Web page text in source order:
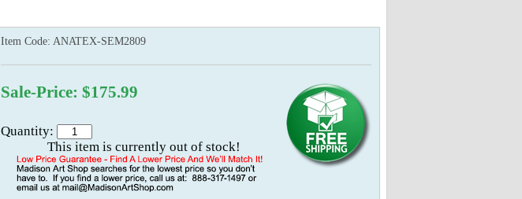
Item Code: ANATEX-SEM2809
Sale-Price: $175.99
Quantity:
This item is currently out of stock!